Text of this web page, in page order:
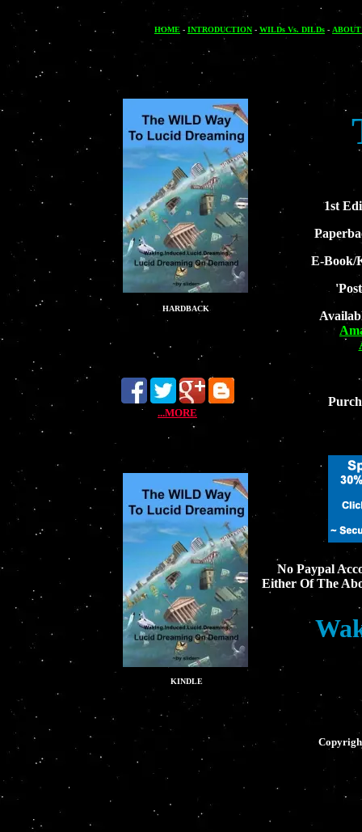
1st
E-Book/
HARDBACK
KINDLE
HOME - INTRODUCTION - WILDs Vs. DILDs -
...MORE
No Paypal
Either Of The